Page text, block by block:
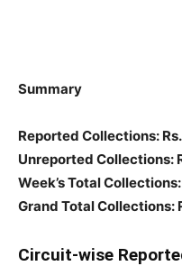
Summary
Reported Collections:
Unreported Collections:
Week’s Total
Grand Total Collections:
Circuit-wise